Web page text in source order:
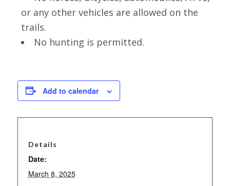
or any other vehicles are allowed on the
trails.
No hunting is permitted.
Add to calendar
Details
Date:
March 8, 2025